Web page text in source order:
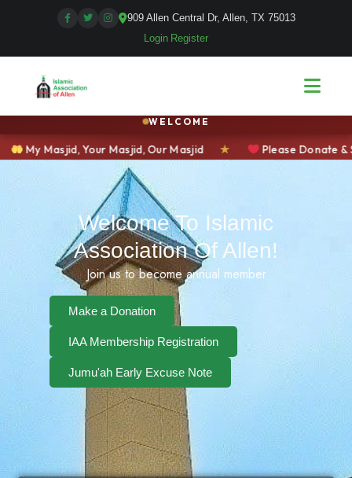
909 Allen Central Dr, Allen, TX 75013
Login Register
WELCOME
Masjid, Our Masjid ★ Please Donate & Support Your
Welcome To Islamic
Association Of Allen!
Join us to become annual member
Make a Donation
IAA Membership Registration
Jumu'ah Early Excuse Note